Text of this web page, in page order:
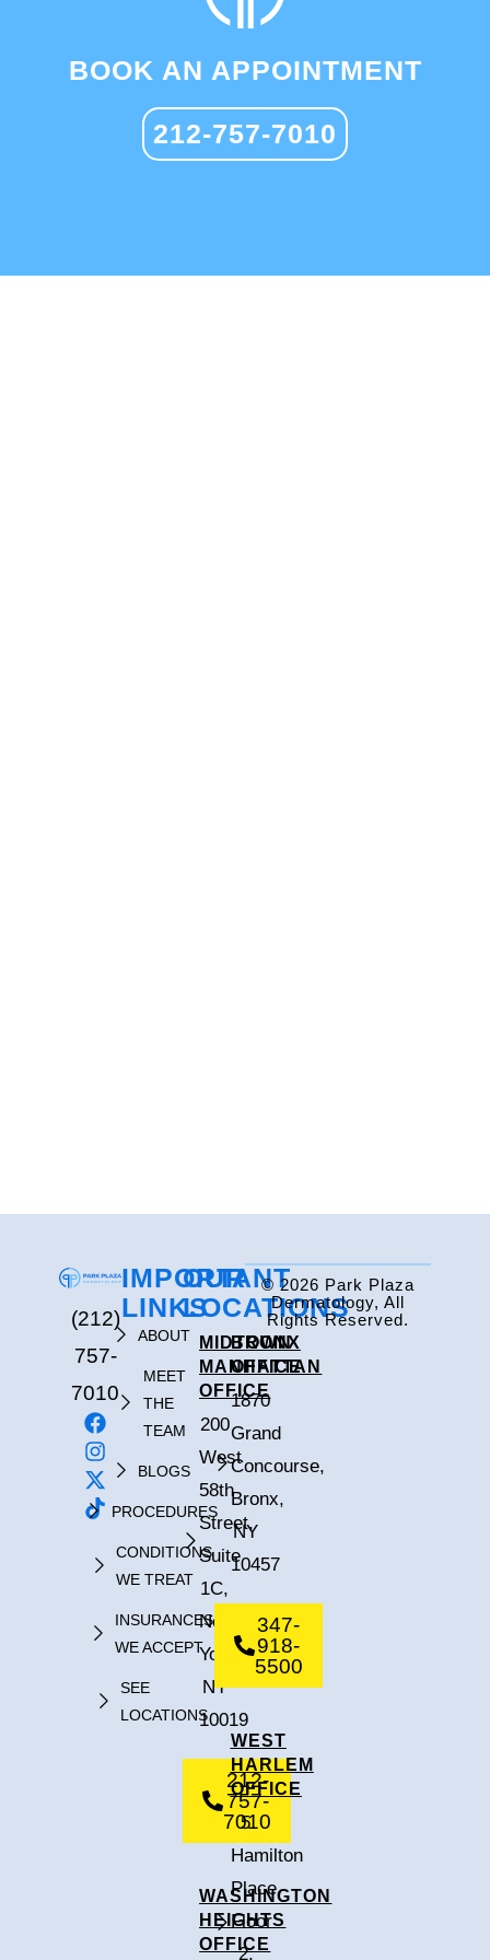
BOOK AN APPOINTMENT
212-757-7010
(212)
757-
7010
IMPORTANT
LINKS
ABOUT
MEET
THE
TEAM
BLOGS
PROCEDURES
CONDITIONS
WE TREAT
INSURANCES
WE ACCEPT
SEE
LOCATIONS
OUR
LOCATIONS
MIDTOWN
MANHATTAN
OFFICE
200
West
58th
Street,
Suite
1C,
New
York,
NY
10019
212-
757-
7010
WASHINGTON
HEIGHTS
OFFICE
BRONX
OFFICE
1870
Grand
Concourse,
Bronx,
NY
10457
347-
918-
5500
WEST
HARLEM
OFFICE
5
Hamilton
Place,
Floor
2,
© 2026 Park Plaza
Dermatology, All
Rights Reserved.